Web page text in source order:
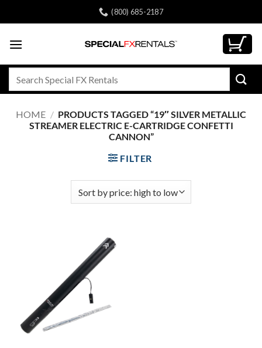
to
(800) 685-2187
HOME / PRODUCTS TAGGED “19″ SILVER METALLIC
STREAMER ELECTRIC E-CARTRIDGE CONFETTI
CANNON”
FILTER